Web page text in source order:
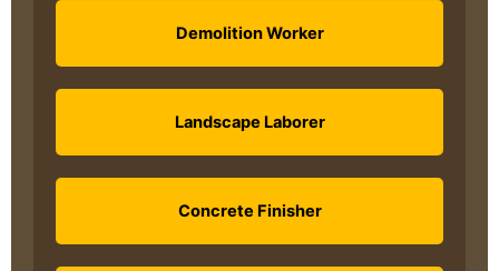
Demolition Worker
Landscape Laborer
Concrete Finisher